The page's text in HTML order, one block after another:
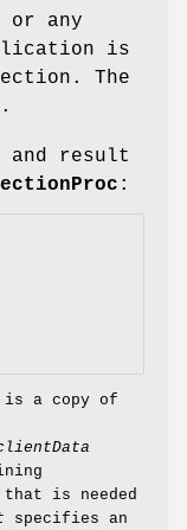
or any
is
The
and result
:
is a copy of
is needed
specifies an